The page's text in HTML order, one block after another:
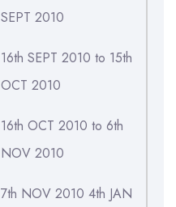
SEPT 2010
16th SEPT 2010 to 15th
OCT 2010
16th OCT 2010 to 6th
NOV 2010
7th NOV 2010 4th JAN